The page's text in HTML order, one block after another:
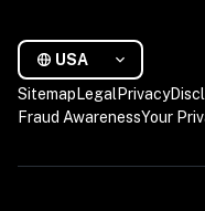
USA
Sitemap LegalPrivacy
Fraud AwarenessYour